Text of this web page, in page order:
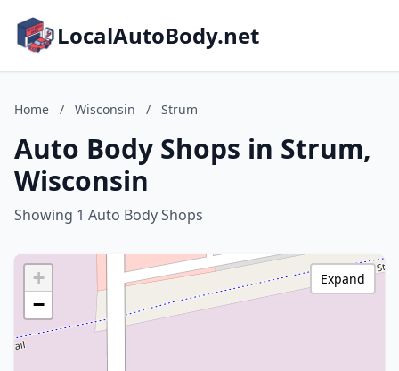
LocalAutoBody.net
Home / Wisconsin / Strum
Auto Body Shops in Strum,
Wisconsin
Showing 1 Auto Body Shops
+
−
Expand